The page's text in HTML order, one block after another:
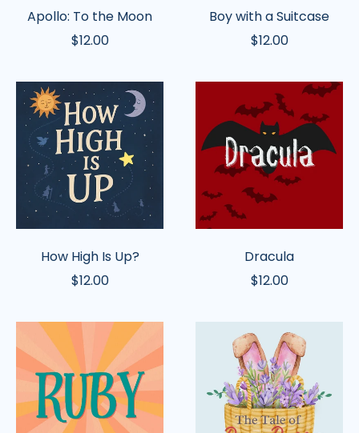
Apollo: To the Moon
$12.00
Boy with a Suitcase
$12.00
How
High
Is
Up?
How High Is Up?
$12.00
Dracula
Dracula
$12.00
Ruby
The
Tale
of
Peter
Rabbit